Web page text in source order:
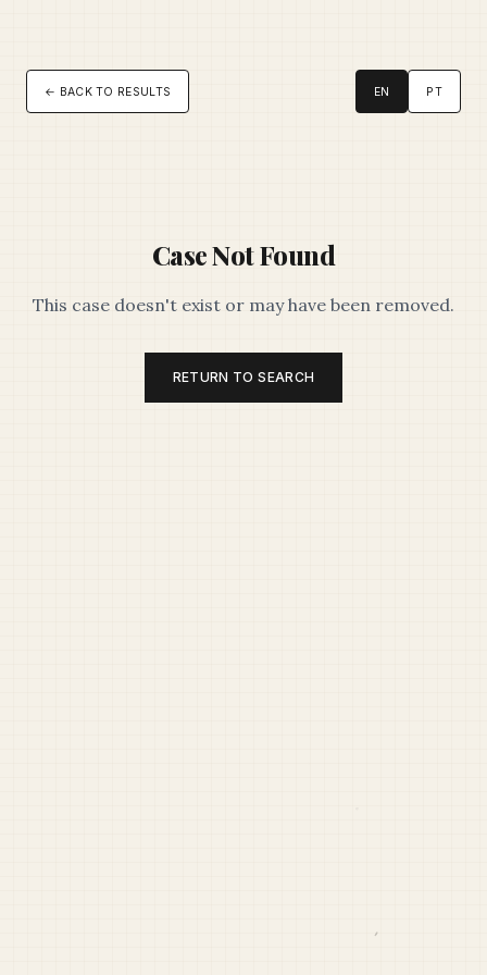
← BACK TO RESULTS EN PT
Case Not Found
This case doesn't exist or may have been removed.
RETURN TO SEARCH